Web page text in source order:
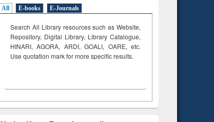
All E-books E-Journals
Search All Library resources such as Website,
Repository, Digital Library, Library Catalogue,
HINARI, AGORA, ARDI,GOALI, OARE, etc.
Use quotation mark for more specific results.